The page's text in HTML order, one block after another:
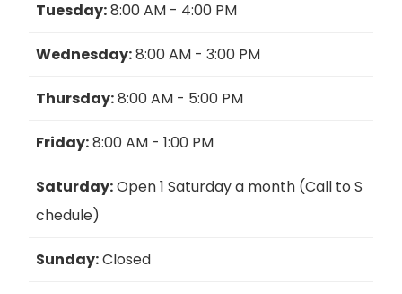
Tuesday:8:00 AM - 4:00 PM
Wednesday:8:00 AM - 3:00 PM
Thursday:8:00 AM - 5:00 PM
Friday:8:00 AM - 1:00 PM
Saturday:Open 1 Saturday a month (Call to S
chedule)
Sunday:Closed